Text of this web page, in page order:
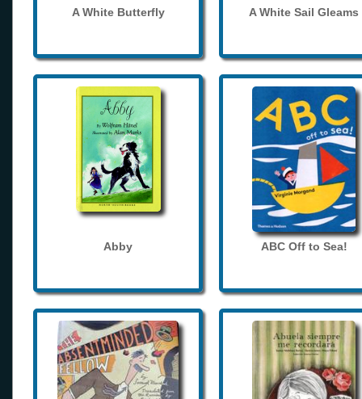
A White Butterfly A White Sail Gleams
Abby ABC Off to Sea!